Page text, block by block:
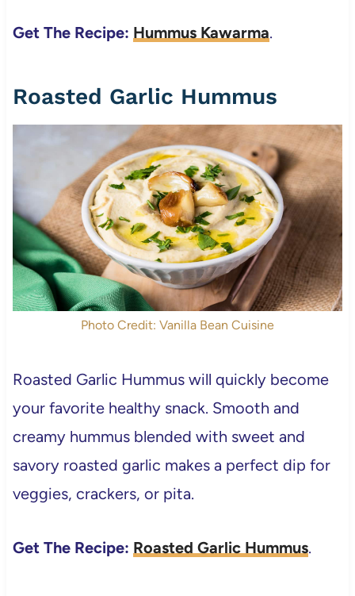
Get The Recipe: Hummus Kawarma.
Roasted Garlic Hummus
Photo Credit: Vanilla Bean Cuisine
Roasted Garlic Hummus will quickly become
your favorite healthy snack. Smooth and
creamy hummus blended with sweet and
savory roasted garlic makes a perfect dip for
veggies, crackers, or pita.
Get The Recipe: Roasted Garlic Hummus.